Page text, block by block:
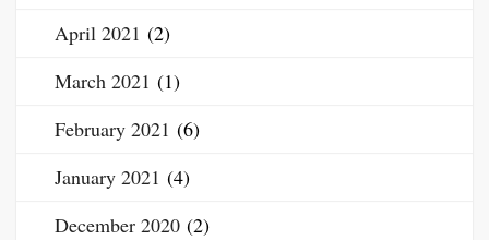
April 2021 (2)
March 2021 (1)
February 2021 (6)
January 2021 (4)
December 2020 (2)